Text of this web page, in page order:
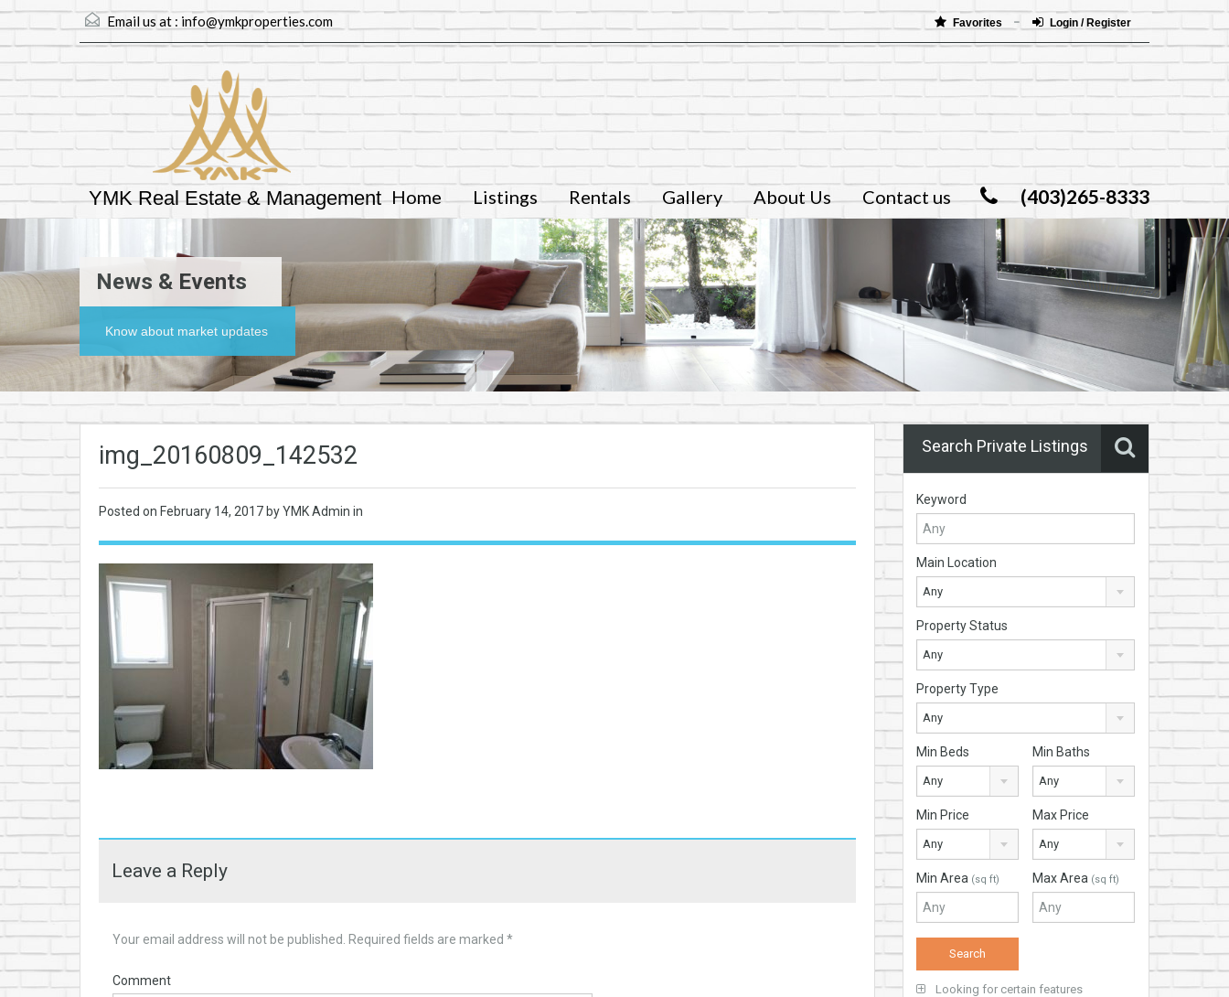
Email us at : info@ymkproperties.com Favorites Login / Register
YMK Real Estate & Management (403)265-8333
Home Listings Rentals Gallery About Us Contact us
News & Events
Know about market updates
img_20160809_142532
Posted on February 14, 2017 by YMK Admin in
Leave a Reply
Your email address will not be published. Required fields are marked *
Comment
Search Private Listings
Keyword
Main Location
Any
Property Status
Any
Property Type
Any
Min Beds
Any
Min Baths
Any
Min Price
Any
Max Price
Any
Min Area (sq ft) Max Area (sq ft)
Looking for certain features